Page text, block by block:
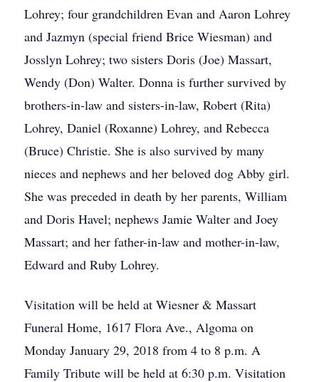
Lohrey; four grandchildren Evan and Aaron Lohrey
and Jazmyn (special friend Brice Wiesman) and
Josslyn Lohrey; two sisters Doris (Joe) Massart,
Wendy (Don) Walter. Donna is further survived by
brothers-in-law and sisters-in-law, Robert (Rita)
Lohrey, Daniel (Roxanne) Lohrey, and Rebecca
(Bruce) Christie. She is also survived by many
nieces and nephews and her beloved dog Abby girl.
She was preceded in death by her parents, William
and Doris Havel; nephews Jamie Walter and Joey
Massart; and her father-in-law and mother-in-law,
Edward and Ruby Lohrey.
Visitation will be held at Wiesner & Massart
Funeral Home, 1617 Flora Ave., Algoma on
Monday January 29, 2018 from 4 to 8 p.m. A
Family Tribute will be held at 6:30 p.m. Visitation